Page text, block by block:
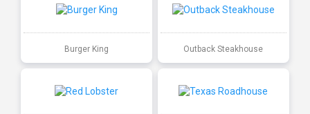
Burger King Outback Steakhouse